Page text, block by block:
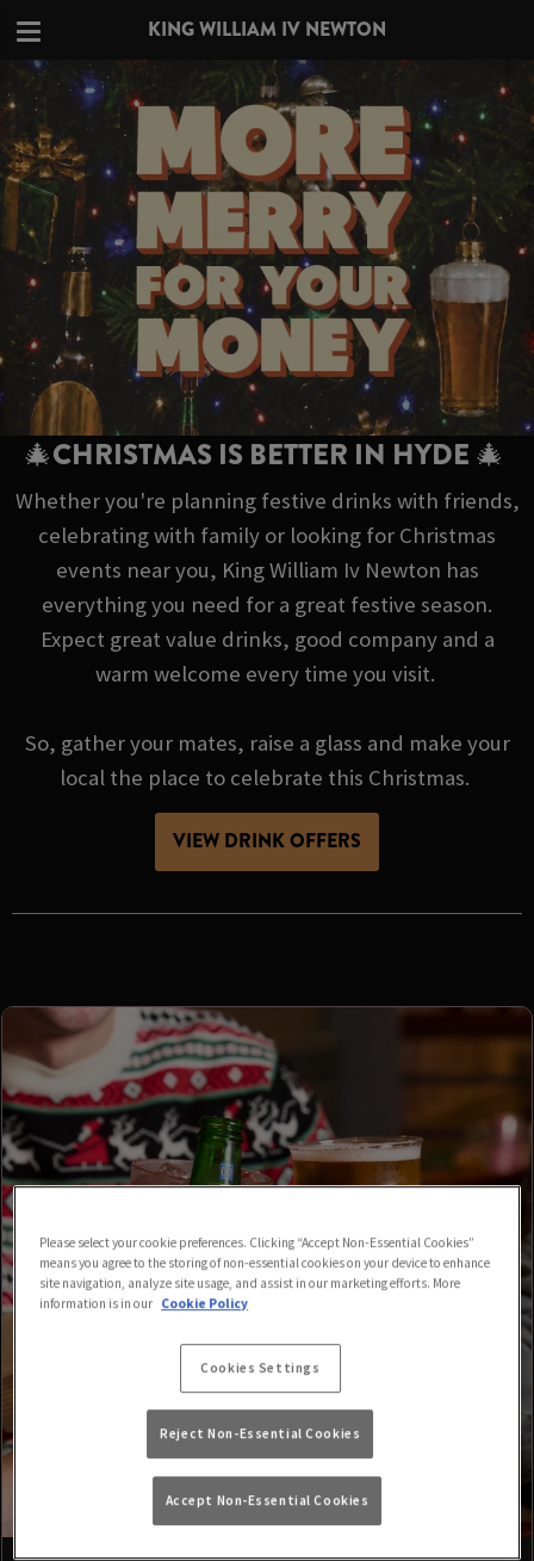
KING WILLIAM IV NEWTON
🎄CHRISTMAS IS BETTER IN HYDE 🎄
Whether you're planning festive drinks with friends,
celebrating with family or looking for Christmas
events near you, King William Iv Newton has
everything you need for a great festive season.
Expect great value drinks, good company and a
warm welcome every time you visit.
So, gather your mates, raise a glass and make your
local the place to celebrate this Christmas.
VIEW DRINK OFFERS
Please select your cookie preferences. Clicking “Accept Non-Essential Cookies”
means you agree to the storing of non-essential cookies on your device to enhance
site navigation, analyze site usage, and assist in our marketing efforts. More
information is in our Cookie Policy
Cookies Settings
Reject Non-Essential Cookies
Accept Non-Essential Cookies